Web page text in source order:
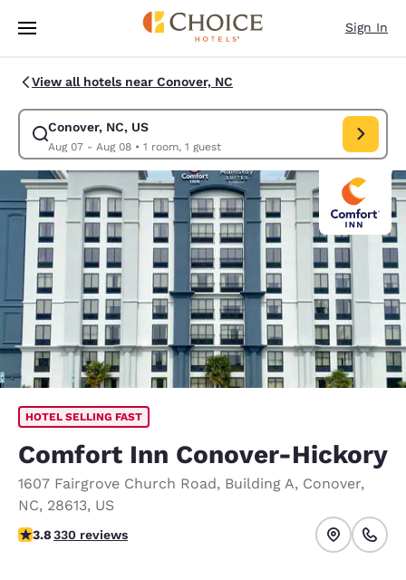
Skip To Main Content
Sign In
View all hotels near Conover, NC
Conover, NC, US
Aug 07 - Aug 08• 1 room, 1 guest
Modify search for Conover, NC, US. Check in date Aug 07, Check out
HOTEL SELLING FAST
Comfort Inn Conover-Hickory
1607 Fairgrove Church Road, Building A, Conover,
NC, 28613, US
3.81 stars rating. Good.
3.8330 reviews